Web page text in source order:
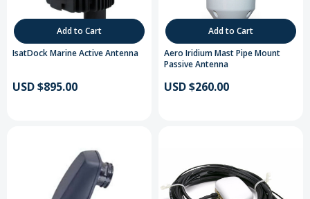
Add to Cart
IsatDock Marine Active Antenna
USD $895.00
Add to Cart
Aero Iridium Mast Pipe Mount
Passive Antenna
USD $260.00